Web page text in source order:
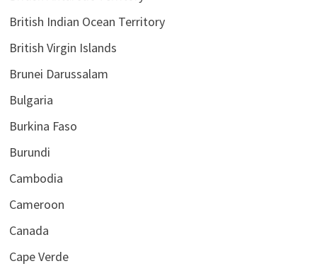
British Indian Ocean Territory
British Virgin Islands
Brunei Darussalam
Bulgaria
Burkina Faso
Burundi
Cambodia
Cameroon
Canada
Cape Verde